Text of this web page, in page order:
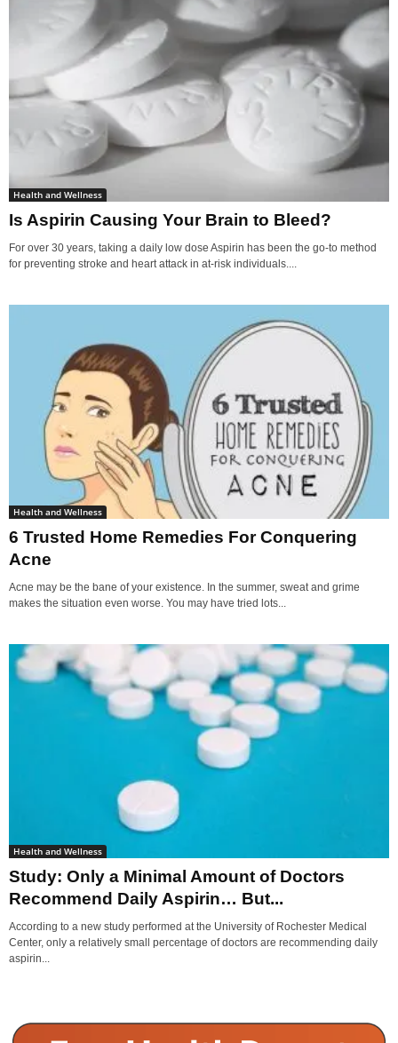
Health and Wellness
Is Aspirin Causing Your Brain to Bleed?
For over 30 years, taking a daily low dose Aspirin has been the go-to method
for preventing stroke and heart attack in at-risk individuals....
Health and Wellness
6 Trusted Home Remedies For Conquering
Acne
Acne may be the bane of your existence. In the summer, sweat and grime
makes the situation even worse. You may have tried lots...
Health and Wellness
Study: Only a Minimal Amount of Doctors
Recommend Daily Aspirin… But...
According to a new study performed at the University of Rochester Medical
Center, only a relatively small percentage of doctors are recommending daily
aspirin...